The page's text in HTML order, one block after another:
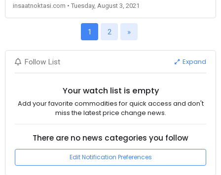
insaatnoktasi.com • Tuesday, August 3, 2021
1 2 »
Follow List Expand
Your watch list is empty
Add your favorite commodities for quick access and don't
miss the latest price change news.
There are no news categories you follow
Edit Notification Preferences